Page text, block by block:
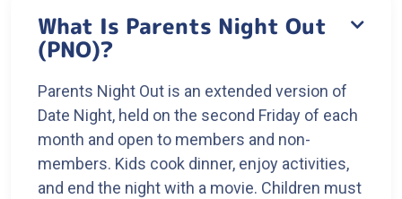
What Is Parents Night Out
(PNO)?

Parents Night Out is an extended version of
Date Night, held on the second Friday of each
month and open to members and non-
members. Kids cook dinner, enjoy activities,
and end the night with a movie. Children must